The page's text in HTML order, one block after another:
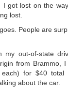
got lost on the
lost.
People are
out-of-state
from Brammo,
for $40
about the car.